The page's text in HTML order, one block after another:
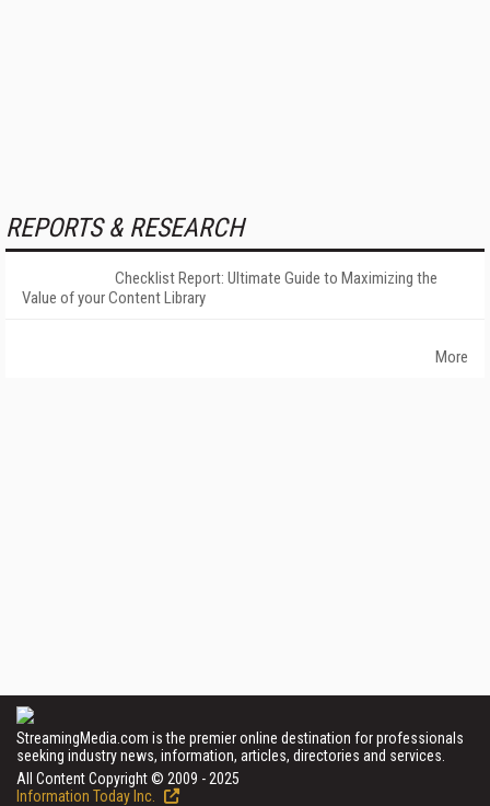
REPORTS & RESEARCH
Checklist Report: Ultimate Guide to Maximizing the
Value of your Content Library
More
StreamingMedia.com is the premier online destination for professionals
seeking industry news, information, articles, directories and services.
All Content Copyright © 2009 - 2025
Information Today Inc.